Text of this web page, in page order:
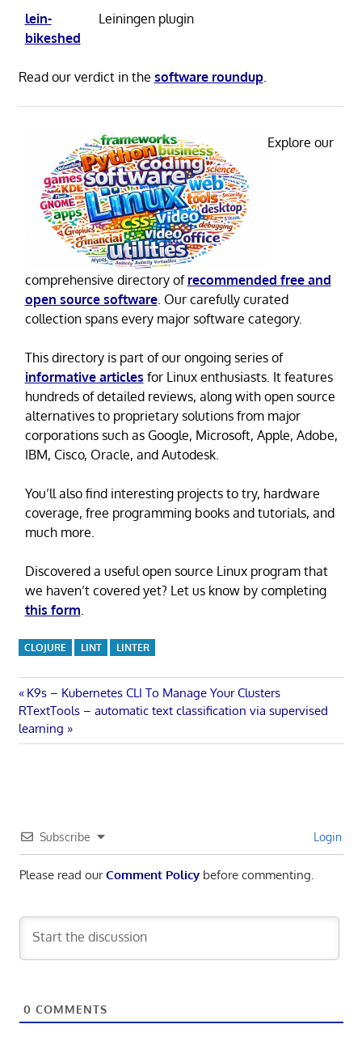
lein-
bikeshed
Leiningen plugin
Read our verdict in the software roundup.
Explore our
comprehensive directory of recommended free and
open source software. Our carefully curated
collection spans every major software category.
This directory is part of our ongoing series of
informative articles for Linux enthusiasts. It features
hundreds of detailed reviews, along with open source
alternatives to proprietary solutions from major
corporations such as Google, Microsoft, Apple, Adobe,
IBM, Cisco, Oracle, and Autodesk.
You’ll also find interesting projects to try, hardware
coverage, free programming books and tutorials, and
much more.
Discovered a useful open source Linux program that
we haven’t covered yet? Let us know by completing
this form
CLOJURE LINT LINTER
Post
navigation
Previous
Post:
K9s – Kubernetes CLI To Manage Your Clusters
Next
Post:
RTextTools – automatic text classification via supervised
learning
Subscribe Login
Please read ourComment Policybefore commenting.
0 COMMENTS